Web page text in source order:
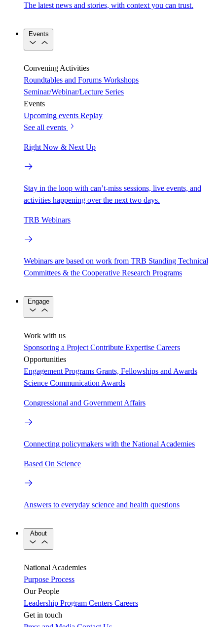
The latest news and stories, with context you can trust.
Events
Convening Activities
Roundtables and Forums Workshops
Seminar/Webinar/Lecture Series
Events
Upcoming events Replay
See all events
Right Now & Next Up
Stay in the loop with can’t-miss sessions, live events, and
activities happening over the next two days.
TRB Webinars
Webinars are based on work from TRB Standing Technical
Committees & the Cooperative Research Programs
Engage
Work with us
Sponsoring a Project Contribute Expertise Careers
Opportunities
Engagement Programs Grants, Fellowships and Awards
Science Communication Awards
Congressional and Government Affairs
Connecting policymakers with the National Academies
Based On Science
Answers to everyday science and health questions
About
National Academies
Purpose Process
Our People
Leadership Program Centers Careers
Get in touch